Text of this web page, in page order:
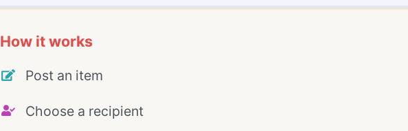
How it works
Post an item
Choose a recipient